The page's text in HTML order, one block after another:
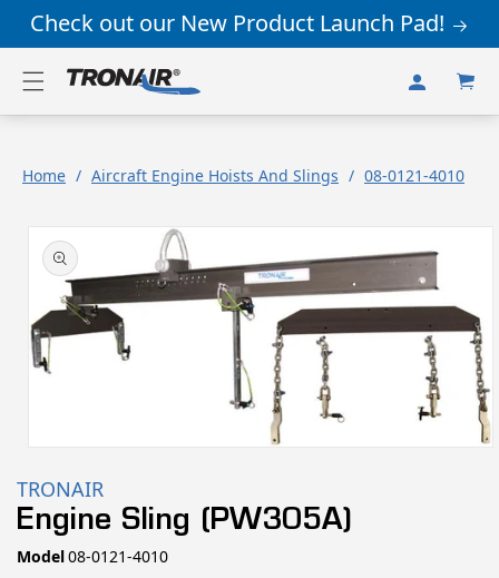
Skip to
content
Check out our New Product Launch Pad!
Log
in
Cart
Home / Aircraft Engine Hoists And Slings / 08-0121-4010
product
information
media
1
in
modal
TRONAIR
Engine Sling (PW305A)
SKU:
Model08-0121-4010